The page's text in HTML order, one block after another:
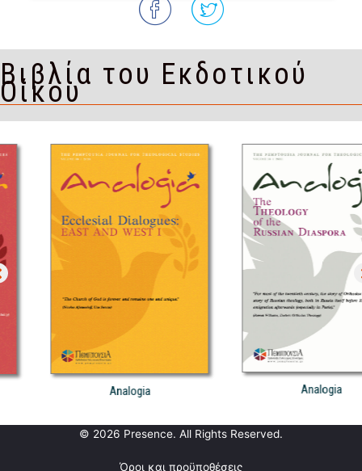
Βιβλία του Εκδοτικού
Οίκου
© 2026 Presence. All Rights Reserved.
Όροι και προϋποθέσεις